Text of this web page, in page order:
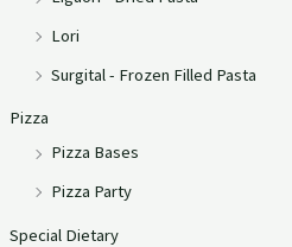
Lori
Surgital - Frozen Filled Pasta
Pizza
Pizza Bases
Pizza Party
Special Dietary